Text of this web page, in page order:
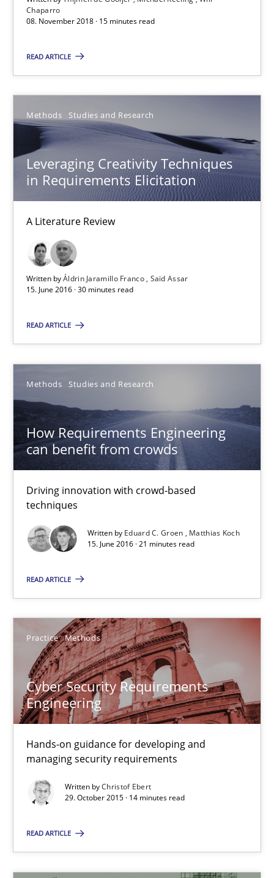
Chaparro
08. November 2018 · 15 minutes read
READ ARTICLE
Methods Studies and Research
Leveraging Creativity Techniques
in Requirements Elicitation
A Literature Review
Written byÁldrin Jaramillo Franco Saïd Assar
15. June 2016 · 30 minutes read
READ ARTICLE
Methods Studies and Research
How Requirements Engineering
can benefit from crowds
Driving innovation with crowd-based
techniques
Written by Eduard C. Groen
Matthias Koch
15. June 2016 · 21 minutes read
READ ARTICLE
Practice Methods
Cyber Security Requirements
Engineering
Hands-on guidance for developing and
managing security requirements
Written byChristof Ebert
29. October 2015 · 14 minutes read
READ ARTICLE
Leveraging Creativity Techniques in Requirements
A Literature Review
Studies and Research
Áldrin Jaramillo Franco
Saïd Assar
30 minutes
How Requirements Engineering can benefit from
Driving innovation with crowd-based techniques
Methods Studies and Research
Eduard C. Groen
Matthias Koch
15.06.2016
21 minutes
Cyber Security Requirements Engineering
Hands-on guidance for developing and managing security
Christof Ebert
29.10.2015